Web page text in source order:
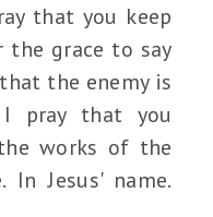
that you keep
the grace to say
the enemy is
pray that you
works of the
Jesus' name.